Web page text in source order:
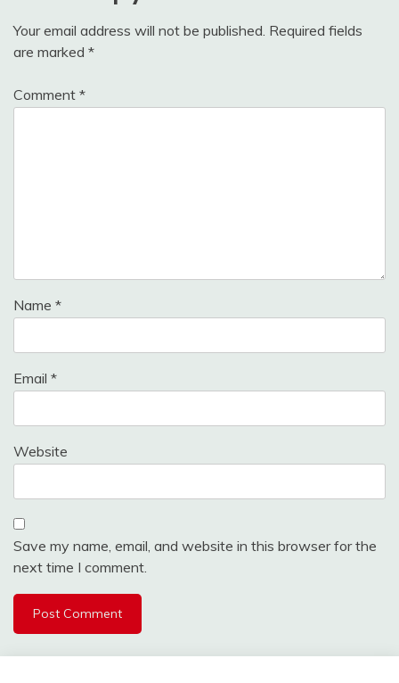
Your email address will not be published. Required fields
are marked *
Comment *
Name *
Email *
Website
Save my name, email, and website in this browser for the
next time I comment.